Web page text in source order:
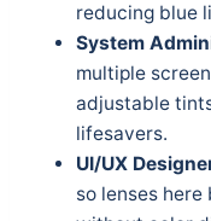
reducing blue
System
multiple
adjustable
lifesavers.
UI/UX
so lenses